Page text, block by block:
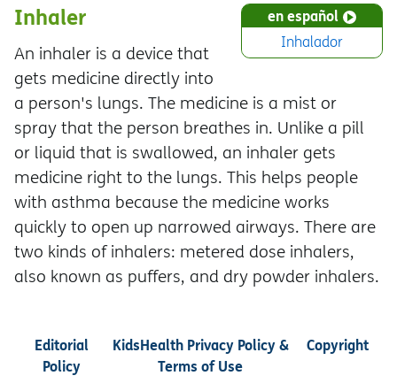
en español
Inhalador
Inhaler
An inhaler is a device that
gets medicine directly into
a person's lungs. The medicine is a mist or
spray that the person breathes in. Unlike a pill
or liquid that is swallowed, an inhaler gets
medicine right to the lungs. This helps people
with asthma because the medicine works
quickly to open up narrowed airways. There are
two kinds of inhalers: metered dose inhalers,
also known as puffers, and dry powder inhalers.
Editorial
Policy
KidsHealth Privacy Policy &
Terms of Use
Copyright